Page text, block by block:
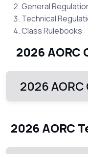
General
Technical
Class Rulebooks
2026 AORC
2026
2026 AORC